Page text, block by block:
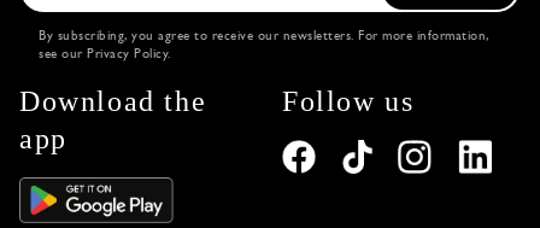
By subscribing, you agree to receive our newsletters. For more information,
see our Privacy Policy.
Download the
app
Follow us